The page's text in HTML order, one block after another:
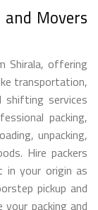
Movers
Shirala, offering
transportation,
shifting services
packing,
unpacking,
Hire packers
in your origin as
pickup and
your packing and